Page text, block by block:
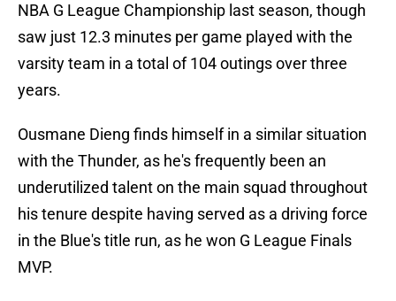
NBA G League Championship last season, though
saw just 12.3 minutes per game played with the
varsity team in a total of 104 outings over three
years.
Ousmane Dieng finds himself in a similar situation
with the Thunder, as he's frequently been an
underutilized talent on the main squad throughout
his tenure despite having served as a driving force
in the Blue's title run, as he won G League Finals
MVP.